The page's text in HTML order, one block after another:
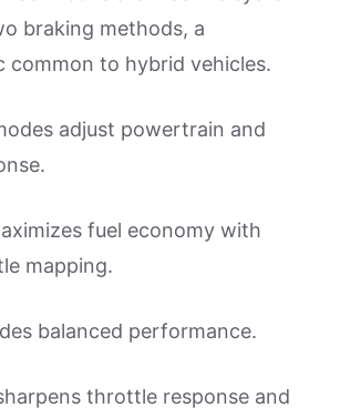
braking methods, a
common to hybrid vehicles.
adjust powertrain and
fuel economy with
mapping.
balanced performance.
throttle response and